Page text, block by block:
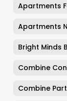
Apartments
Apartments
Bright Minds
Combine
Combine